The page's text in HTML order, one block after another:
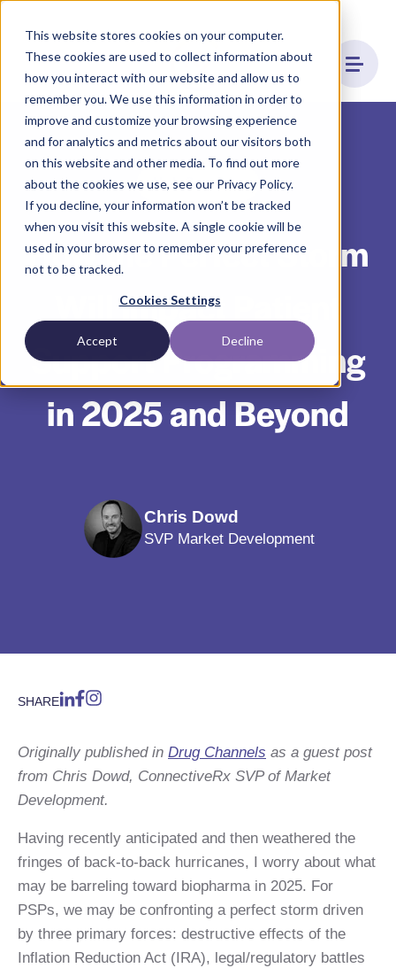
This website stores cookies on your computer.
These cookies are used to collect information about
how you interact with our website and allow us to
remember you. We use this information in order to
improve and customize your browsing experience
and for analytics and metrics about our visitors both
on this website and other media. To find out more
about the cookies we use, see our Privacy Policy.
If you decline, your information won’t be tracked
when you visit this website. A single cookie will be
used in your browser to remember your preference
not to be tracked.
Cookies Settings
Accept Decline
How the Perfect Storm
Will Impact Patient
Support Programming
in 2025 and Beyond
Chris Dowd
SVP Market Development
Hub Services
SHARE
Originally published in Drug Channels as a guest post
from Chris Dowd, ConnectiveRx SVP of Market
Development.
Having recently anticipated and then weathered the
fringes of back-to-back hurricanes, I worry about what
may be barreling toward biopharma in 2025. For
PSPs, we may be confronting a perfect storm driven
by three primary forces: destructive effects of the
Inflation Reduction Act (IRA), legal/regulatory battles